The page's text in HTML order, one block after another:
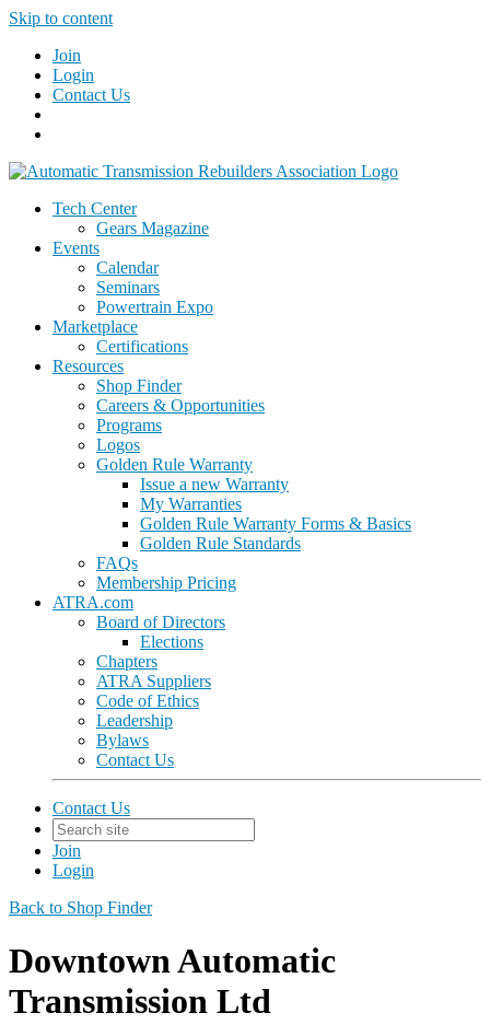
Skip to content
Join
Login
Contact Us
Tech Center
Gears Magazine
Events
Calendar
Seminars
Powertrain Expo
Marketplace
Certifications
Resources
Shop Finder
Careers & Opportunities
Programs
Logos
Golden Rule Warranty
Issue a new Warranty
My Warranties
Golden Rule Warranty Forms & Basics
Golden Rule Standards
FAQs
Membership Pricing
ATRA.com
Board of Directors
Elections
Chapters
ATRA Suppliers
Code of Ethics
Leadership
Bylaws
Contact Us
Contact Us
Join
Login
Back to Shop Finder
Downtown Automatic
Transmission Ltd